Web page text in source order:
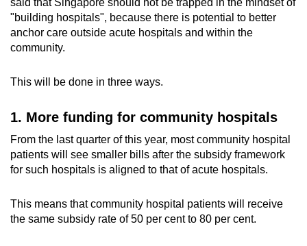
said that Singapore should not be trapped in the mindset of
"building hospitals", because there is potential to better
anchor care outside acute hospitals and within the
community.
This will be done in three ways.
1. More funding for community hospitals
From the last quarter of this year, most community hospital
patients will see smaller bills after the subsidy framework
for such hospitals is aligned to that of acute hospitals.
This means that community hospital patients will receive
the same subsidy rate of 50 per cent to 80 per cent.